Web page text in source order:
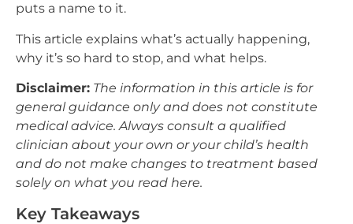
puts a name to it.
This article explains what’s actually happening,
why it’s so hard to stop, and what helps.
Disclaimer: The information in this article is for
general guidance only and does not constitute
medical advice. Always consult a qualified
clinician about your own or your child’s health
and do not make changes to treatment based
solely on what you read here.
Key Takeaways